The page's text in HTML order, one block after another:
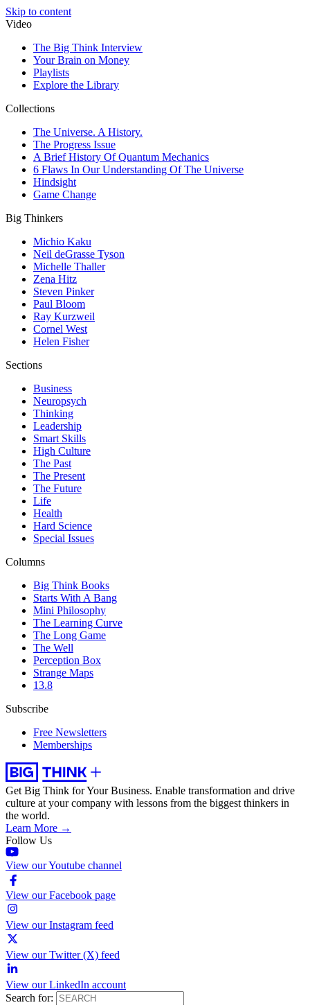
Skip to content
Video
The Big Think Interview
Your Brain on Money
Playlists
Explore the Library
Collections
The Universe. A History.
The Progress Issue
A Brief History Of Quantum Mechanics
6 Flaws In Our Understanding Of The Universe
Hindsight
Game Change
Big Thinkers
Michio Kaku
Neil deGrasse Tyson
Michelle Thaller
Zena Hitz
Steven Pinker
Paul Bloom
Ray Kurzweil
Cornel West
Helen Fisher
Sections
Business
Neuropsych
Thinking
Leadership
Smart Skills
High Culture
The Past
The Present
The Future
Life
Health
Hard Science
Special Issues
Columns
Big Think Books
Starts With A Bang
Mini Philosophy
The Learning Curve
The Long Game
The Well
Perception Box
Strange Maps
13.8
Subscribe
Free Newsletters
Memberships
Get Big Think for Your Business. Enable transformation and drive
culture at your company with lessons from the biggest thinkers in
the world.
Learn More →
Follow Us
View our Youtube channel
View our Facebook page
View our Instagram feed
View our Twitter (X) feed
View our LinkedIn account
Search for: